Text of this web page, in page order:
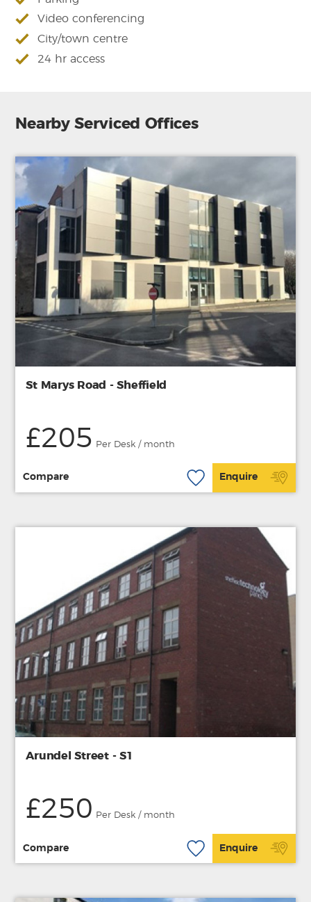
Video conferencing
City/town centre
24 hr access
Nearby Serviced Offices
St Marys Road - Sheffield
£205 Per Desk / month
Compare Enquire
Arundel Street - S1
£250 Per Desk / month
Compare Enquire